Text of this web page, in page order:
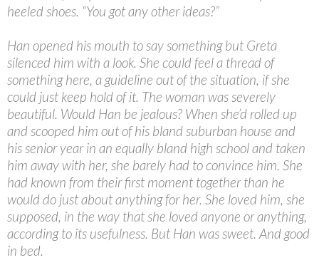
heeled shoes. “You got any other ideas?”
Han opened his mouth to say something but Greta
silenced him with a look. She could feel a thread of
something here, a guideline out of the situation, if she
could just keep hold of it. The woman was severely
beautiful. Would Han be jealous? When she’d rolled up
and scooped him out of his bland suburban house and
his senior year in an equally bland high school and taken
him away with her, she barely had to convince him. She
had known from their first moment together than he
would do just about anything for her. She loved him, she
supposed, in the way that she loved anyone or anything,
according to its usefulness. But Han was sweet. And good
in bed.